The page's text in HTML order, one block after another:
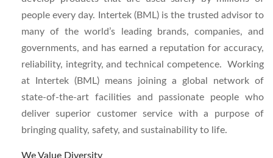
people every day. Intertek (BML) is the trusted advisor to
many of the world’s leading brands, companies, and
governments, and has earned a reputation for accuracy,
reliability, integrity, and technical competence. Working
at Intertek (BML) means joining a global network of
state-of-the-art facilities and passionate people who
deliver superior customer service with a purpose of
bringing quality, safety, and sustainability to life.
We Value Diversity